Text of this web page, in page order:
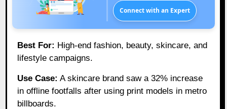
Connect with an Expert
Best For: High-end fashion, beauty, skincare, and
lifestyle campaigns.
Use Case: A skincare brand saw a 32% increase
in offline footfalls after using print models in metro
billboards.